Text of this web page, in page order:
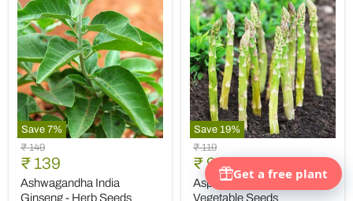
Save 7%
Ashwagandha
India
Ginseng
Herb
Original
price
₹ 149
Current
price
₹ 139
Ashwagandha India
Ginseng - Herb Seeds
Save 19%
Asparagus
UC-
157
Vegetable
Original
price
₹ 119
Current
price
₹ 96
Asparagus UC-157 -
Vegetable Seeds